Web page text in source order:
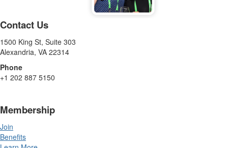
Contact Us
1500 King St, Suite 303
Alexandria, VA 22314
Phone
+1 202 887 5150
Membership
Join
Benefits